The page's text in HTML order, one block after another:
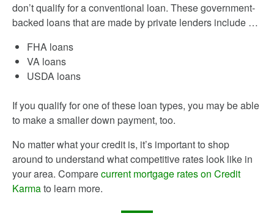
don’t qualify for a conventional loan. These government-
backed loans that are made by private lenders include …
FHA loans
VA loans
USDA loans
If you qualify for one of these loan types, you may be able
to make a smaller down payment, too.
No matter what your credit is, it’s important to shop
around to understand what competitive rates look like in
your area. Comparecurrent mortgage rates on Credit
Karmato learn more.